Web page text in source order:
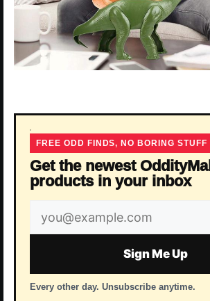
FREE ODD FINDS, NO BORING STUFF
Get the newest OddityMall
products in your inbox
Email
address
Sign Me Up
Every other day. Unsubscribe anytime.